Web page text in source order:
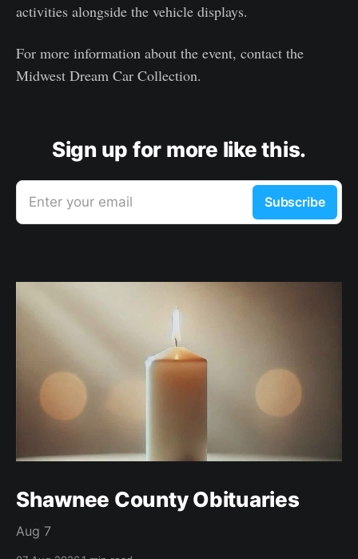
activities alongside the vehicle displays.
For more information about the event, contact the
Midwest Dream Car Collection.
Sign up for more like this.
Enter your email Subscribe
Shawnee County Obituaries
Aug 7